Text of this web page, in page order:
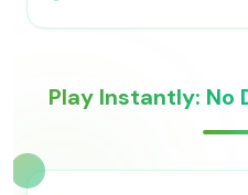
Play Instantly: No